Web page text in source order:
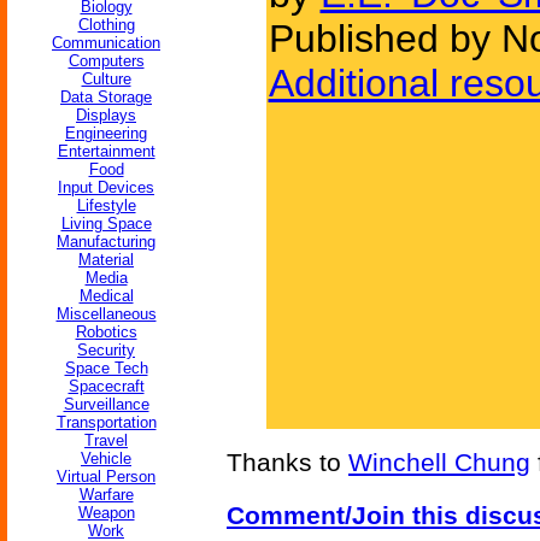
Biology
Clothing
Communication
Computers
Culture
Data Storage
Displays
Engineering
Entertainment
Food
Input Devices
Lifestyle
Living Space
Manufacturing
Material
Media
Medical
Miscellaneous
Robotics
Security
Space Tech
Spacecraft
Surveillance
Transportation
Travel
Vehicle
Virtual Person
Warfare
Weapon
Work
Published by
Additional
Thanks to Winchell Chung
Comment/Join this